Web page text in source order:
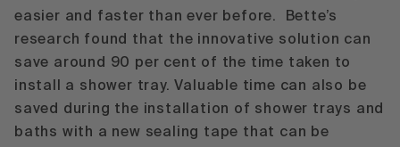
easier and faster than ever before. Bette’s
research found that the innovative solution can
save around 90 per cent of the time taken to
install a shower tray. Valuable time can also be
saved during the installation of shower trays and
baths with a new sealing tape that can be